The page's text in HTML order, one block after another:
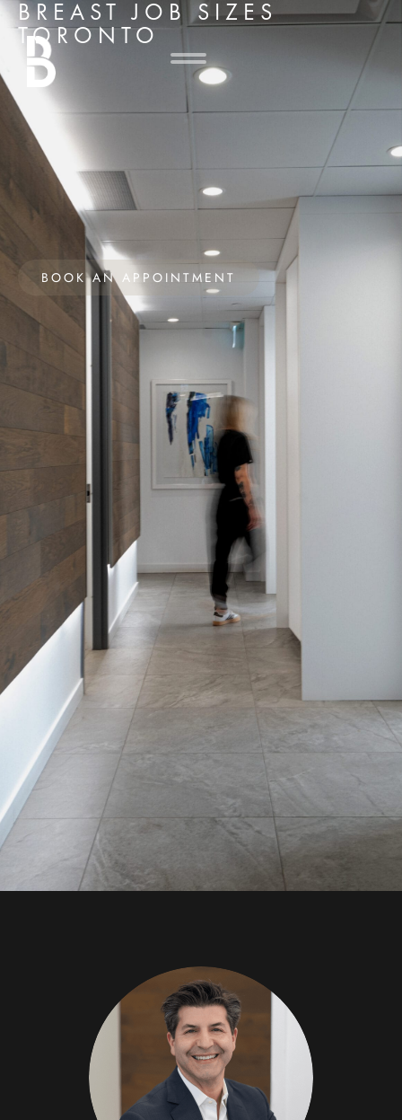
BREAST JOB SIZES
TORONTO
BOOK AN APPOINTMENT